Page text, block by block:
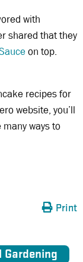
Gardening
with
shared that they
on top.
recipes for
website, you’ll
ways to
Print